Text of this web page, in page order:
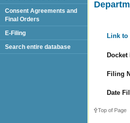
Link
Docket
Filing
Date
Top of Page
Consent Agreements and
Final Orders
E-Filing
Search entire database